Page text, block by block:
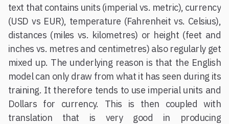
text that contains units (imperial vs. metric), currency
(USD vs EUR), temperature (Fahrenheit vs. Celsius),
distances (miles vs. kilometres) or height (feet and
inches vs. metres and centimetres) also regularly get
mixed up. The underlying reason is that the English
model can only draw from what it has seen during its
training. It therefore tends to use imperial units and
Dollars for currency. This is then coupled with
translation that is very good in producing